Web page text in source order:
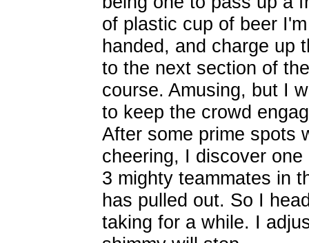
of plastic cup of beer I'm
handed, and charge up
to the next section of the
course. Amusing, but I
to keep the crowd
After some prime spots
cheering, I discover one
3 mighty teammates in
has pulled out. So I
taking for a while. I